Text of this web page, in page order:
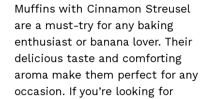
Muffins with Cinnamon Streusel
are a must-try for any baking
enthusiast or banana lover. Their
delicious taste and comforting
aroma make them perfect for any
occasion. If you’re looking for